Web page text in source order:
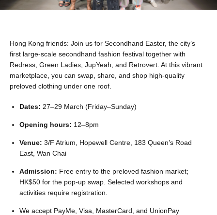
Hong Kong friends: Join us for Secondhand Easter, the city’s
first large-scale secondhand fashion festival together with
Redress, Green Ladies, JupYeah, and Retrovert. At this vibrant
marketplace, you can swap, share, and shop high-quality
preloved clothing under one roof.
Dates: 27–29 March (Friday–Sunday)
Opening hours: 12–8pm
Venue: 3/F Atrium, Hopewell Centre, 183 Queen’s Road
East, Wan Chai
Admission: Free entry to the preloved fashion market;
HK$50 for the pop-up swap. Selected workshops and
activities require registration.
We accept PayMe, Visa, MasterCard, and UnionPay